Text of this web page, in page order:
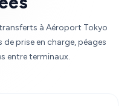
à Aéroport Tokyo
prise en charge, péages
entre terminaux.